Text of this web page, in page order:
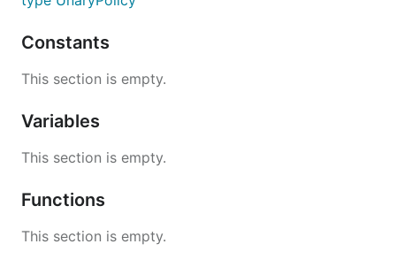
Constants
This section is empty.
Variables
This section is empty.
Functions
This section is empty.